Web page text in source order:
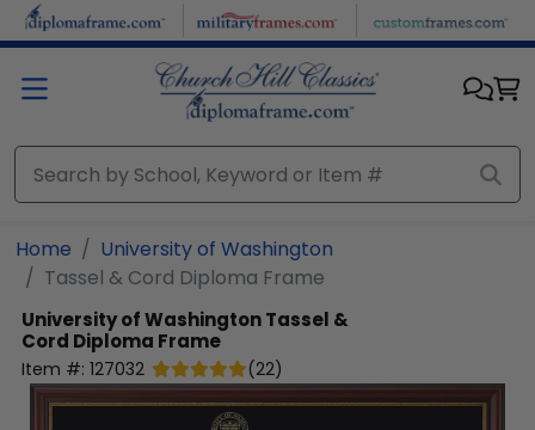
Skip to main content
Home
University of Washington
Tassel & Cord Diploma Frame
University of WashingtonTassel &
Cord Diploma Frame
Item #: 127032 (22)